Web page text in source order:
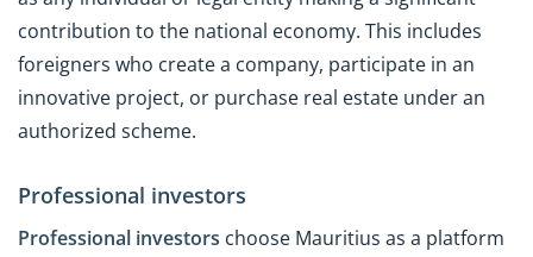
contribution to the national economy. This includes
foreigners who create a company, participate in an
innovative project, or purchase real estate under an
authorized scheme.
Professional investors
Professional investors choose Mauritius as a platform